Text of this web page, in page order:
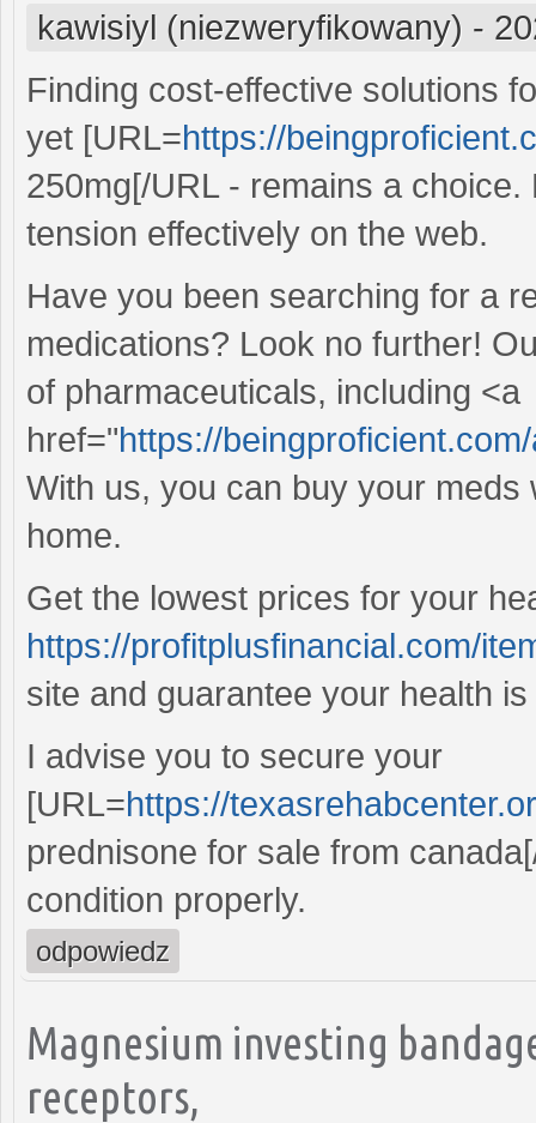
kawisiyl (niezweryfikowany) -
Finding cost-effective solutions
yet [URL=https://
250mg[/URL - remains a
tension effectively on the web.
Have you been searching for a
medications? Look no further!
of pharmaceuticals, including <a
href="https://
With us, you can buy your
home.
Get the lowest prices for your
https://profitplusfinancial.com/
site and guarantee your health
I advise you to secure your
[URL=https://
prednisone for sale from
condition properly.
odpowiedz
Magnesium investing
receptors,